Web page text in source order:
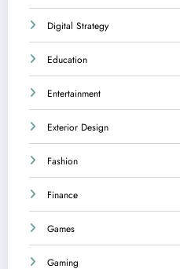
Digital Strategy
Education
Entertainment
Exterior Design
Fashion
Finance
Games
Gaming